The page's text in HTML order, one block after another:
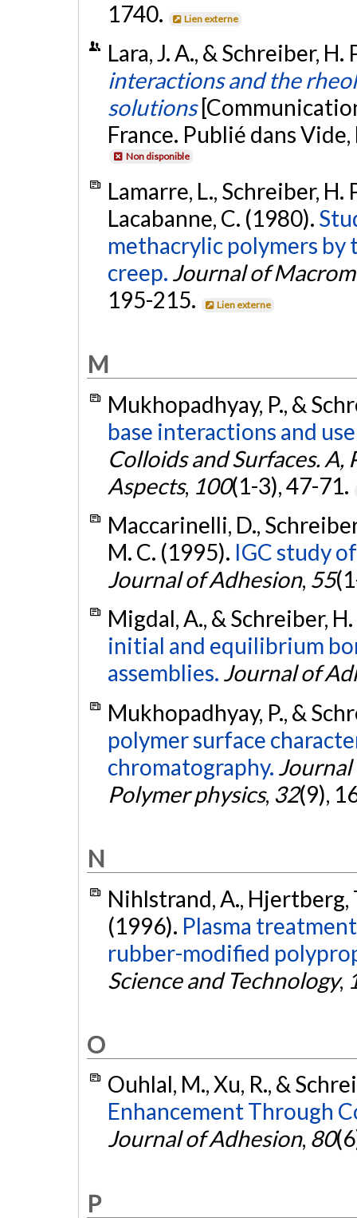
1740.
Lien externe
Lara, J. A., & Schreiber,
interactions and the
solutions
France. Publié dans
Non disponible
Lamarre, L., Schreiber, H.
Lacabanne, C. (1980).
methacrylic polymers
creep. Journal of
195-215.
Lien externe
M
Mukhopadhyay, P., &
base interactions and
Colloids and Surfaces.
Aspects, 100(1-3), 47-71.
Maccarinelli, D.,
M. C. (1995). IGC study
Journal of Adhesion, 55
Migdal, A., & Schreiber,
initial and equilibrium
assemblies. Journal of
Mukhopadhyay, P., &
polymer surface
chromatography. Journal
Polymer physics, 32(9),
N
Nihlstrand, A., Hjertberg,
(1996). Plasma
rubber-modified
Science and Technology,
O
Ouhlal, M., Xu, R., &
Enhancement Through
Journal of Adhesion, 80
P